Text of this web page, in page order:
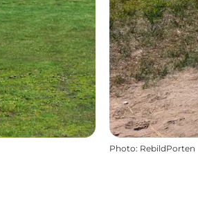
Photo: RebildPorten